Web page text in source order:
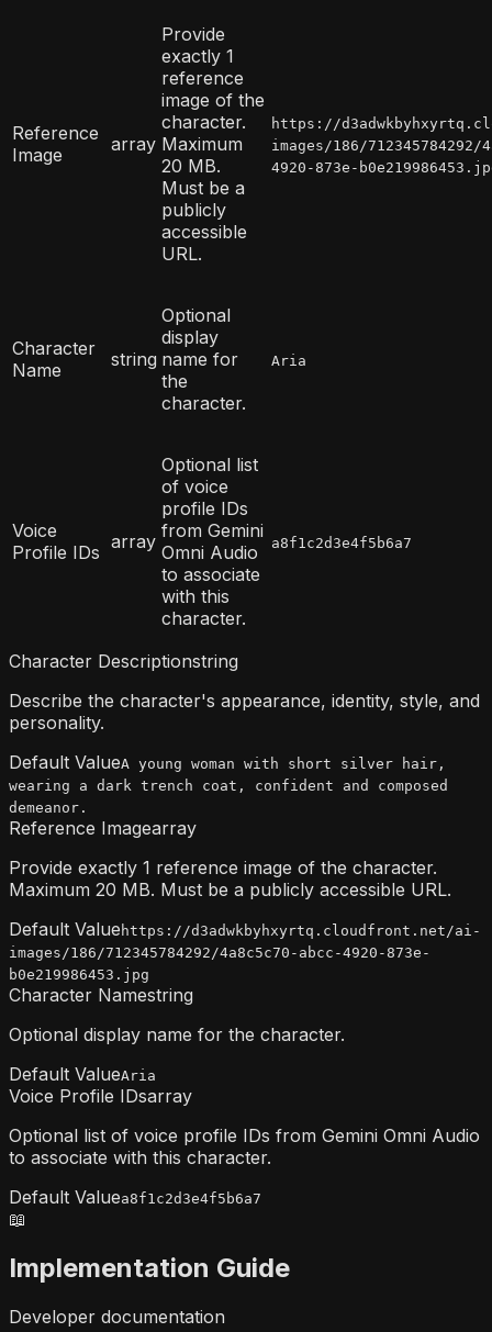
Reference
Image
array
Provide
exactly 1
reference
image of the
character.
Maximum
20 MB.
Must be a
publicly
accessible
URL.
https://
images/186/712345784292/
4920-873e-
Character
Name
string
Optional
display
name for
the
character.
Aria
Voice
Profile IDs array
Optional list
of voice
profile IDs
from Gemini
Omni Audio
to associate
with this
character.
a8f1c2d3e4f5b6a7
Character Descriptionstring
Describe the character's appearance, identity, style, and
personality.
Default ValueA young woman with short silver hair,
wearing a dark trench coat, confident and composed
demeanor.
Reference Imagearray
Provide exactly 1 reference image of the character.
Maximum 20 MB. Must be a publicly accessible URL.
Default Value https://d3adwkbyhxyrtq.cloudfront.net/ai-
images/186/712345784292/4a8c5c70-abcc-4920-873e-
b0e219986453.jpg
Character Namestring
Optional display name for the character.
Default ValueAria
Voice Profile IDsarray
Optional list of voice profile IDs from Gemini Omni Audio
to associate with this character.
Default Valuea8f1c2d3e4f5b6a7
📖
Implementation Guide
Developer documentation